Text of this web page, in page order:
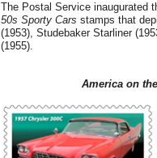
The Postal Service inaugurated
50s Sporty Cars stamps that
(1953), Studebaker Starliner
(1955).
Americaon the